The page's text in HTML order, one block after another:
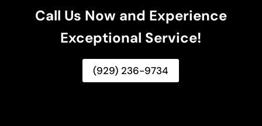
Call Us Now and Experience
Exceptional Service!
(929) 236-9734